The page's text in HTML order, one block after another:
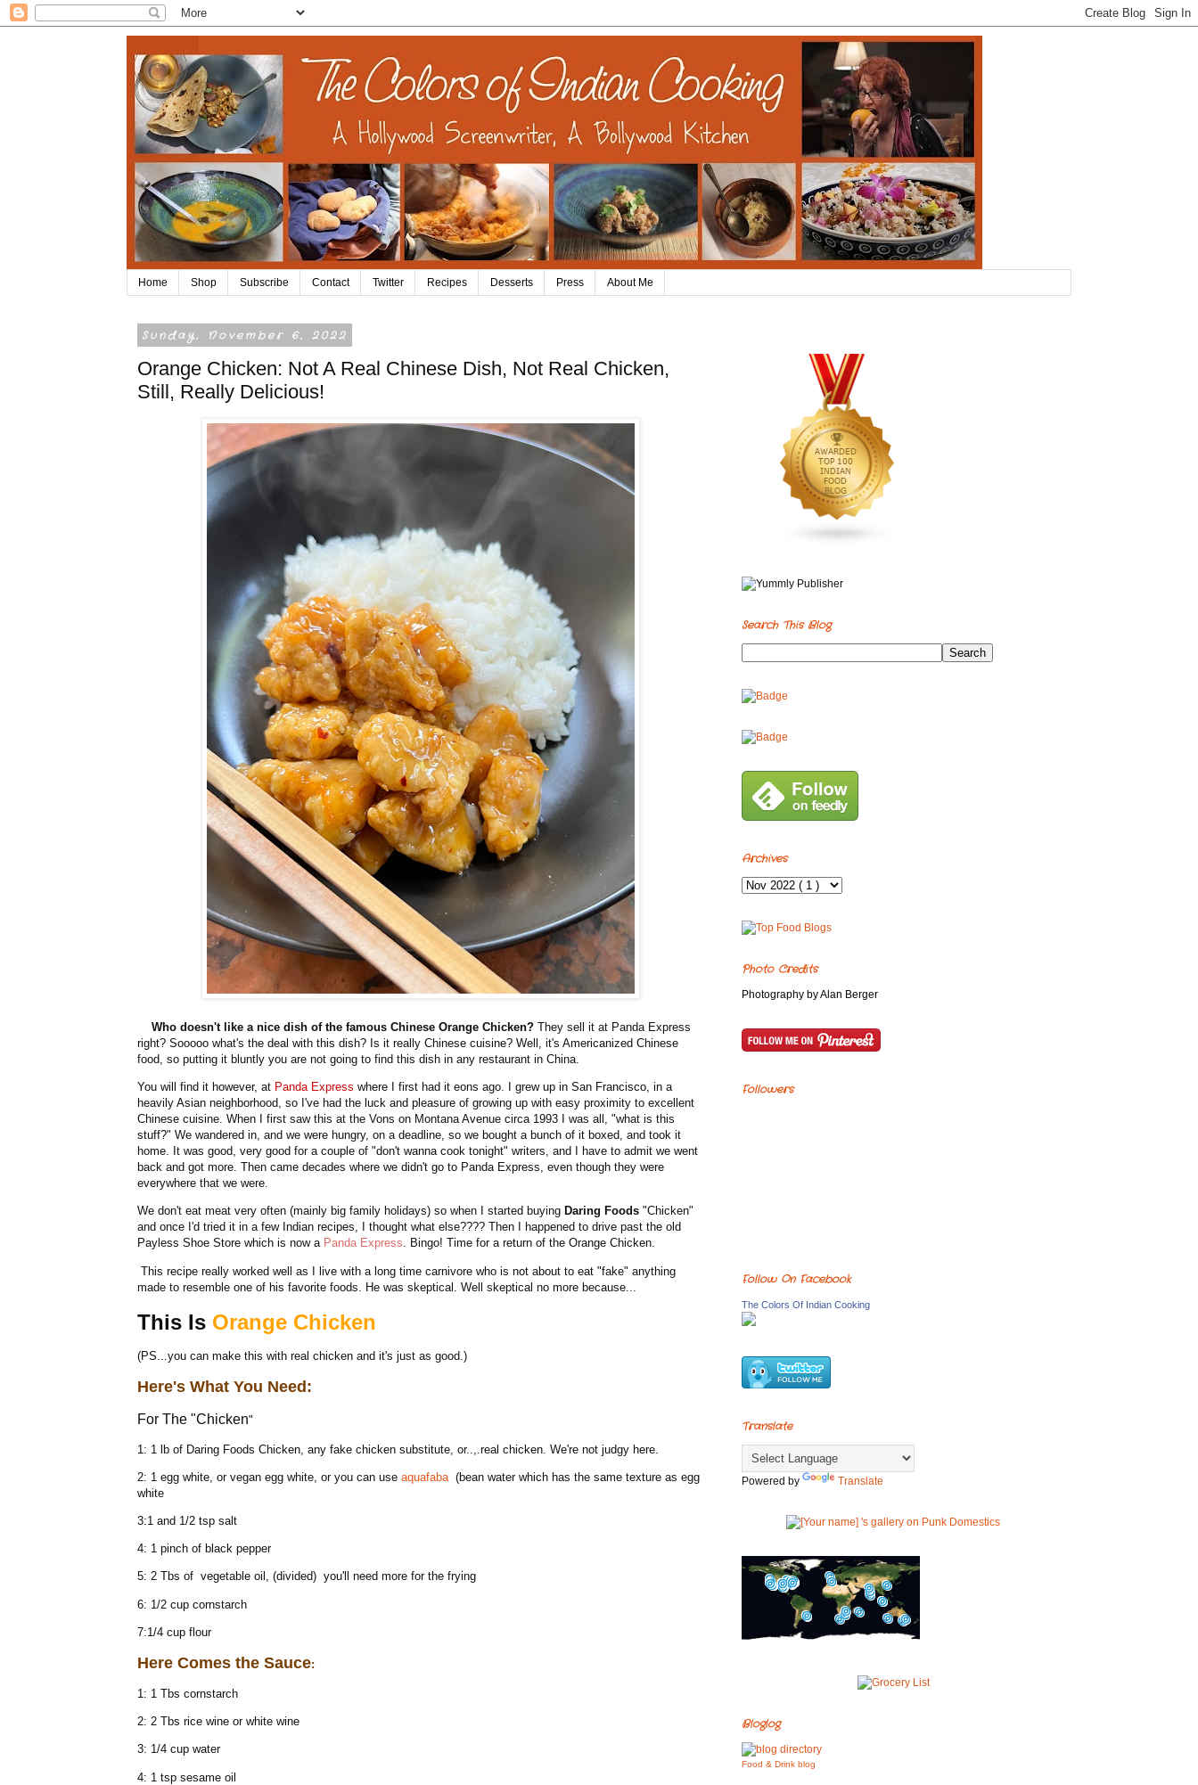
Home Shop Subscribe Contact Twitter Recipes Desserts Press About Me
Sunday, November 6, 2022
Orange Chicken: Not A Real Chinese Dish, Not Real Chicken,
Still, Really Delicious!
Who doesn't like a nice dish of the famous Chinese Orange Chicken? They sell it at Panda Express
right? Sooooo what's the deal with this dish? Is it really Chinese cuisine? Well, it's Americanized Chinese
food, so putting it bluntly you are not going to find this dish in any restaurant in China.
You will find it however, at Panda Express where I first had it eons ago. I grew up in San Francisco, in a
heavily Asian neighborhood, so I've had the luck and pleasure of growing up with easy proximity to excellent
Chinese cuisine. When I first saw this at the Vons on Montana Avenue circa 1993 I was all, "what is this
stuff?" We wandered in, and we were hungry, on a deadline, so we bought a bunch of it boxed, and took it
home. It was good, very good for a couple of "don't wanna cook tonight" writers, and I have to admit we went
back and got more. Then came decades where we didn't go to Panda Express, even though they were
everywhere that we were.
We don't eat meat very often (mainly big family holidays) so when I started buying Daring Foods "Chicken"
and once I'd tried it in a few Indian recipes, I thought what else???? Then I happened to drive past the old
Payless Shoe Store which is now a Panda Express. Bingo! Time for a return of the Orange Chicken.
This recipe really worked well as I live with a long time carnivore who is not about to eat "fake" anything
made to resemble one of his favorite foods. He was skeptical. Well skeptical no more because...
This Is Orange Chicken
(PS...you can make this with real chicken and it's just as good.)
Here's What You Need:
For The "Chicken"
1: 1 lb of Daring Foods Chicken, any fake chicken substitute, or..,.real chicken. We're not judgy here.
2: 1 egg white, or vegan egg white, or you can use aquafaba (bean water which has the same texture as egg
white
3:1 and 1/2 tsp salt
4: 1 pinch of black pepper
5: 2 Tbs of vegetable oil, (divided) you'll need more for the frying
6: 1/2 cup cornstarch
7:1/4 cup flour
Here Comes the Sauce:
1: 1 Tbs cornstarch
2: 2 Tbs rice wine or white wine
3: 1/4 cup water
4: 1 tsp sesame oil
Search This Blog
Archives
Photo Credits
Photography by Alan Berger
Followers
Follow On Facebook
The Colors Of Indian Cooking
Translate
Powered by Translate
Bloglog
Food & Drink blog